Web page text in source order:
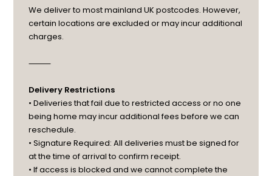
We deliver to most mainland UK postcodes. However,
certain locations are excluded or may incur additional
charges.
⸻
Delivery Restrictions
• Deliveries that fail due to restricted access or no one
being home may incur additional fees before we can
reschedule.
• Signature Required: All deliveries must be signed for
at the time of arrival to confirm receipt.
• If access is blocked and we cannot complete the